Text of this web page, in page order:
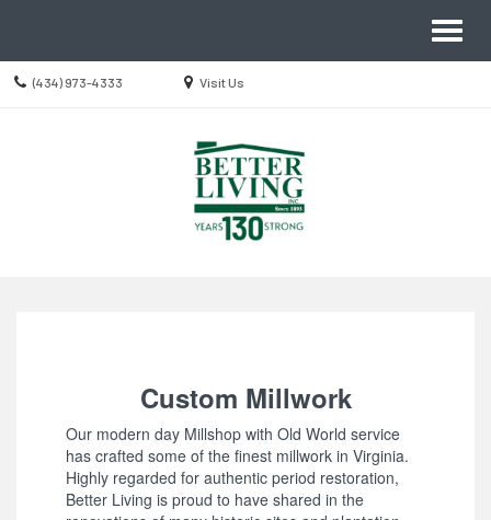
Call
us
(434) 973-4333
Location
Visit Us
Navigation
Custom Millwork
Our modern day Millshop with Old World service
has crafted some of the finest millwork in Virginia.
Highly regarded for authentic period restoration,
Better Living is proud to have shared in the